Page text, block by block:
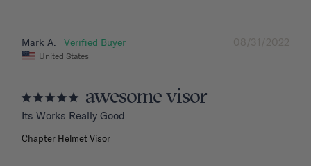
08/31/2022
Mark A.
United States
awesome visor
Its Works Really Good
Chapter Helmet Visor